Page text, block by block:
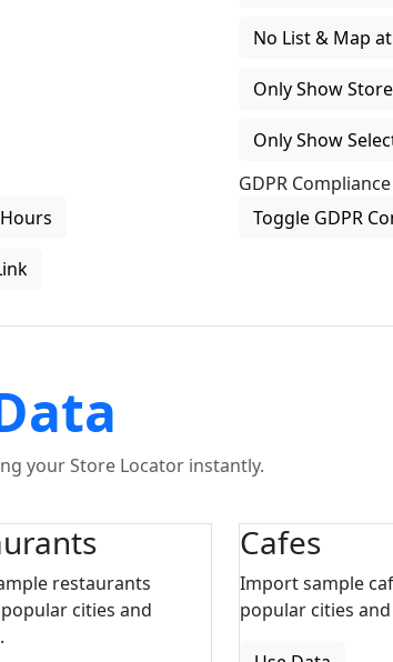
No List & Map
Only Show
Only Show
GDPR Compliance
Toggle GDPR
your Store Locator instantly.
restaurants
cities and
Cafes
Import sample
popular cities